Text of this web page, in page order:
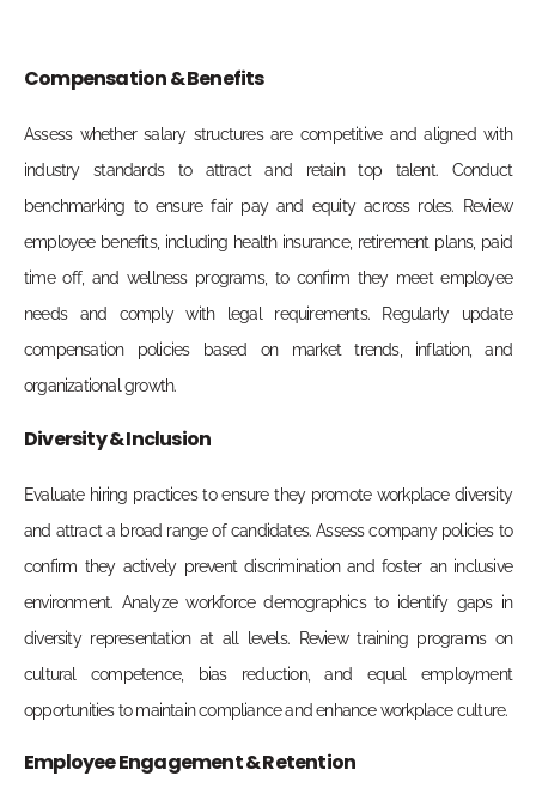
Compensation & Benefits
Assess whether salary structures are competitive and aligned with
industry standards to attract and retain top talent. Conduct
benchmarking to ensure fair pay and equity across roles. Review
employee benefits, including health insurance, retirement plans, paid
time off, and wellness programs, to confirm they meet employee
needs and comply with legal requirements. Regularly update
compensation policies based on market trends, inflation, and
organizational growth.
Diversity & Inclusion
Evaluate hiring practices to ensure they promote workplace diversity
and attract a broad range of candidates. Assess company policies to
confirm they actively prevent discrimination and foster an inclusive
environment. Analyze workforce demographics to identify gaps in
diversity representation at all levels. Review training programs on
cultural competence, bias reduction, and equal employment
opportunities to maintain compliance and enhance workplace culture.
Employee Engagement & Retention